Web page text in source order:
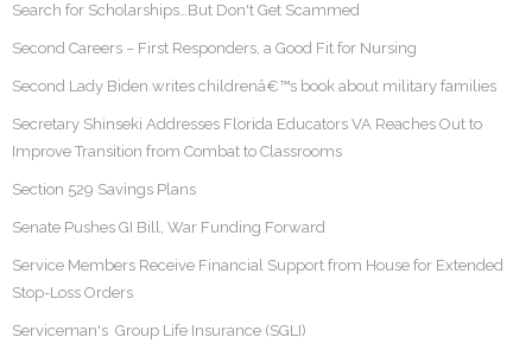
Search for Scholarships…But Don't Get Scammed
Second Careers – First Responders, a Good Fit for Nursing
Second Lady Biden writes childrenâ€™s book about military families
Secretary Shinseki Addresses Florida Educators VA Reaches Out to
Improve Transition from Combat to Classrooms
Section 529 Savings Plans
Senate Pushes GI Bill, War Funding Forward
Service Members Receive Financial Support from House for Extended
Stop-Loss Orders
Serviceman's Group Life Insurance (SGLI)